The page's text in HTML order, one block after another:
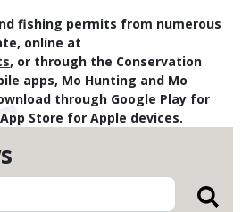
fishing permits from numerous
online at
, or through the Conservation
apps, Mo Hunting and Mo
through Google Play for
Store for Apple devices.